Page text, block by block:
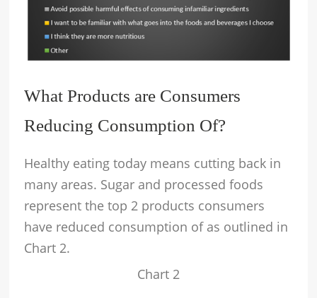
What Products are Consumers
Reducing Consumption Of?
Healthy eating today means cutting back in
many areas. Sugar and processed foods
represent the top 2 products consumers
have reduced consumption of as outlined in
Chart 2.
Chart 2